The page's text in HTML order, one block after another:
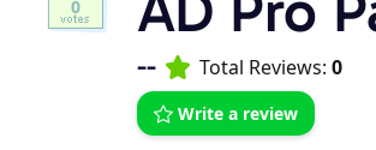
-- Total Reviews: 0
Write a review
0